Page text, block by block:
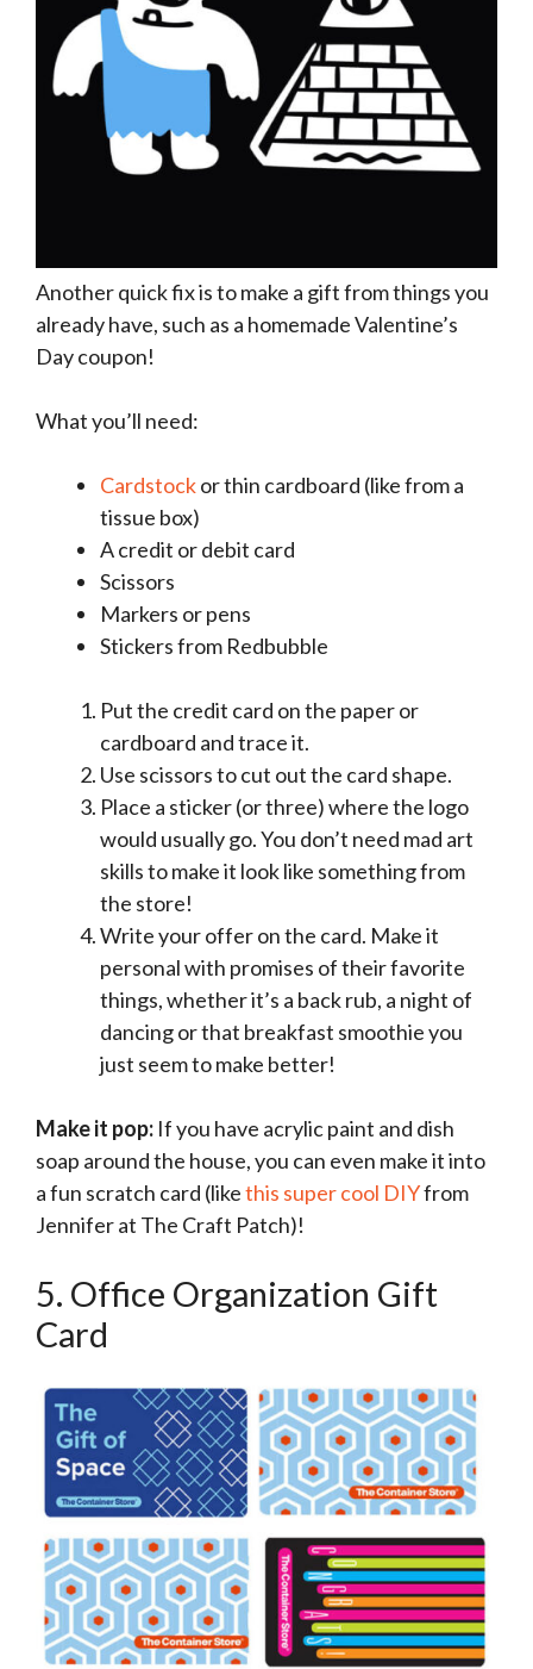
Another quick fix is to make a gift from things you
already have, such as a homemade Valentine’s
Day coupon!
What you’ll need:
Cardstockor thin cardboard (like from a
tissue box)
A credit or debit card
Scissors
Markers or pens
Stickers from Redbubble
Put the credit card on the paper or
cardboard and trace it.
Use scissors to cut out the card shape.
Place a sticker (or three) where the logo
would usually go. You don’t need mad art
skills to make it look like something from
the store!
Write your offer on the card. Make it
personal with promises of their favorite
things, whether it’s a back rub, a night of
dancing or that breakfast smoothie you
just seem to make better!
Make it pop: If you have acrylic paint and dish
soap around the house, you can even make it into
a fun scratch card (likethis super cool DIYfrom
Jennifer at The Craft Patch)!
5. Office Organization Gift
Card